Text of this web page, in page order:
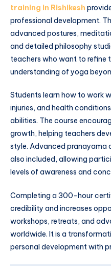
training in Rishikesh
professional development.
advanced postures,
and detailed philosophy
teachers who want to refine
understanding of yoga
Students learn how to work
injuries, and health
abilities. The course
growth, helping teachers
style. Advanced pranayama
also included, allowing
levels of awareness and
Completing a 300-hour
credibility and increases
workshops, retreats, and
worldwide. It is a
personal development with